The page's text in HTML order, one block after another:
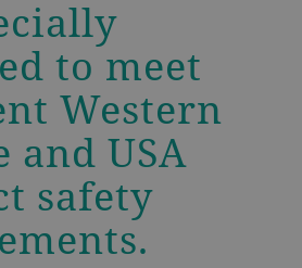
to meet
Western
and USA
safety